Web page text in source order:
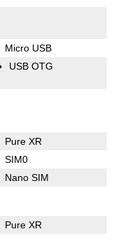
Micro USB
USB OTG
Pure XR
SIM0
Nano SIM
Pure XR